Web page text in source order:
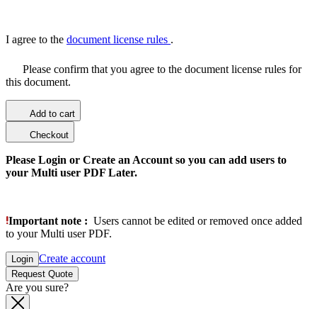
I agree to the document license rules .
Please confirm that you agree to the document license rules for
this document.
Add to cart
Checkout
Please Login or Create an Account so you can add users to
your Multi user PDF Later.
Important note : Users cannot be edited or removed once added
to your Multi user PDF.
Login Create account
Request Quote
Are you sure?